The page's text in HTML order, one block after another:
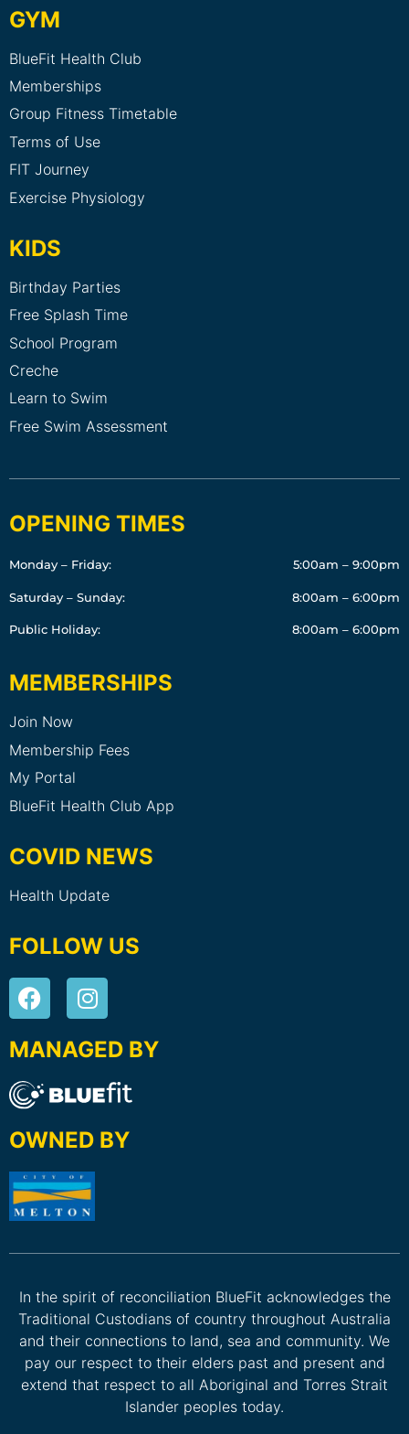
GYM
BlueFit Health Club
Memberships
Group Fitness Timetable
Terms of Use
FIT Journey
Exercise Physiology
KIDS
Birthday Parties
Free Splash Time
School Program
Creche
Learn to Swim
Free Swim Assessment
OPENING TIMES
Monday – Friday: 5:00am – 9:00pm
Saturday – Sunday: 8:00am – 6:00pm
Public Holiday: 8:00am – 6:00pm
MEMBERSHIPS
Join Now
Membership Fees
My Portal
BlueFit Health Club App
COVID NEWS
Health Update
FOLLOW US
MANAGED BY
OWNED BY
In the spirit of reconciliation BlueFit acknowledges the
Traditional Custodians of country throughout Australia
and their connections to land, sea and community. We
pay our respect to their elders past and present and
extend that respect to all Aboriginal and Torres Strait
Islander peoples today.